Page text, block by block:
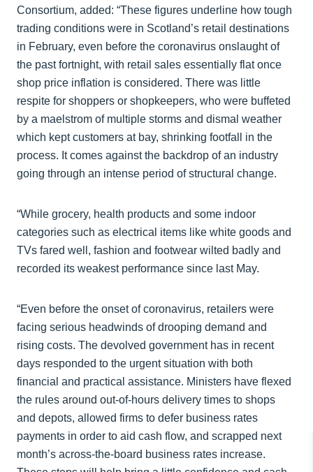
Consortium, added: “These figures underline how tough
trading conditions were in Scotland’s retail destinations
in February, even before the coronavirus onslaught of
the past fortnight, with retail sales essentially flat once
shop price inflation is considered. There was little
respite for shoppers or shopkeepers, who were buffeted
by a maelstrom of multiple storms and dismal weather
which kept customers at bay, shrinking footfall in the
process. It comes against the backdrop of an industry
going through an intense period of structural change.
“While grocery, health products and some indoor
categories such as electrical items like white goods and
TVs fared well, fashion and footwear wilted badly and
recorded its weakest performance since last May.
“Even before the onset of coronavirus, retailers were
facing serious headwinds of drooping demand and
rising costs. The devolved government has in recent
days responded to the urgent situation with both
financial and practical assistance. Ministers have flexed
the rules around out-of-hours delivery times to shops
and depots, allowed firms to defer business rates
payments in order to aid cash flow, and scrapped next
month’s across-the-board business rates increase.